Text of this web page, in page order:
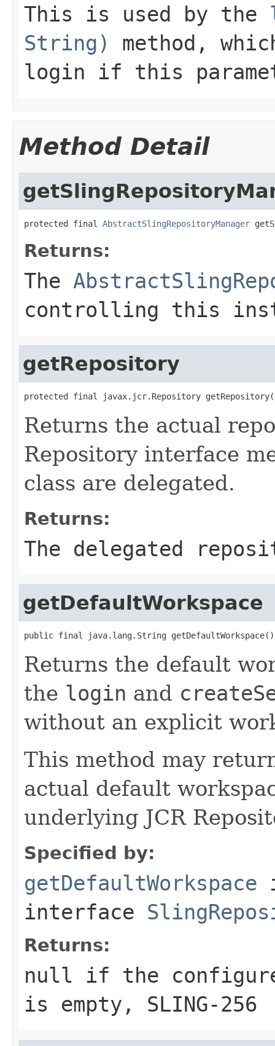
This is used by the
String)
method,
login if this
Method Detail
protected final AbstractSlingRepositoryManager
Returns:
The
controlling this
getRepository
protected final javax.jcr.Repository
Returns the actual
Repository interface
class are delegated.
Returns:
The delegated
getDefaultWorkspace
public final java.lang.String getDefaultWorkspace()
Returns the default
the login and
without an explicit
This method may
actual default
underlying JCR
Specified by:
getDefaultWorkspace
interface
Returns:
null if the
is empty, SLING-256